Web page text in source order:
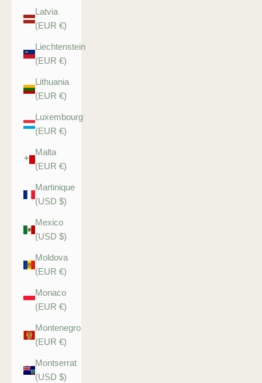
Latvia
(EUR €)
Liechtenstein
(EUR €)
Lithuania
(EUR €)
Luxembourg
(EUR €)
Malta
(EUR €)
Martinique
(USD $)
Mexico
(USD $)
Moldova
(EUR €)
Monaco
(EUR €)
Montenegro
(EUR €)
Montserrat
(USD $)